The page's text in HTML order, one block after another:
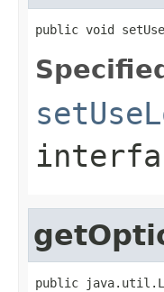
public void
public